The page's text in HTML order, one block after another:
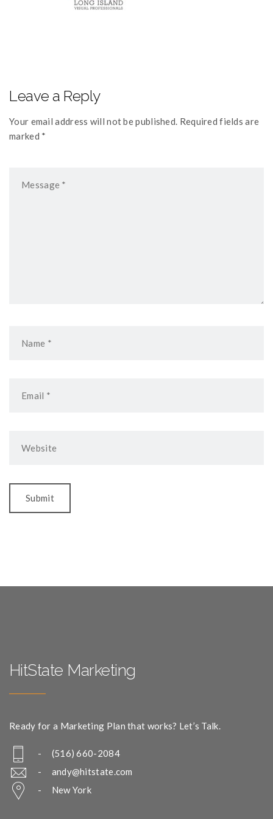
Leave a Reply
Your email address will not be published. Required fields are
marked *
HitState Marketing
Ready for a Marketing Plan that works? Let’s Talk.
- (516) 660-2084
- andy@hitstate.com
- New York